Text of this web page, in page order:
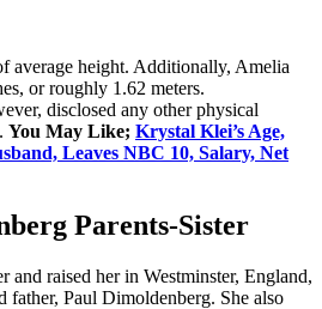
average height. Additionally, Amelia
or roughly 1.62 meters.
disclosed any other physical
You May Like; Krystal Klei’s Age,
Leaves NBC 10, Salary, Net
Parents-Sister
and raised her in Westminster, England,
father, Paul Dimoldenberg. She also